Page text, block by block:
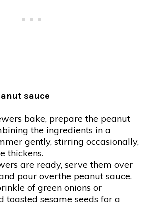
sauce
bake, prepare the peanut
the ingredients in a
gently, stirring occasionally,
thickens.
are ready, serve them over
pour overthe peanut sauce.
of green onions or
toasted sesame seeds for a